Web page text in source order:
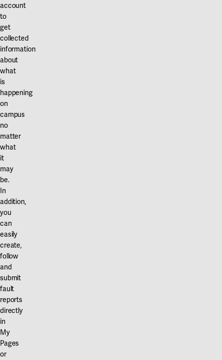
account
to
get
collected
information
about
what
is
happening
on
campus
no
matter
what
it
may
be.
In
addition,
you
can
easily
create,
follow
and
submit
fault
reports
directly
in
My
Pages
or